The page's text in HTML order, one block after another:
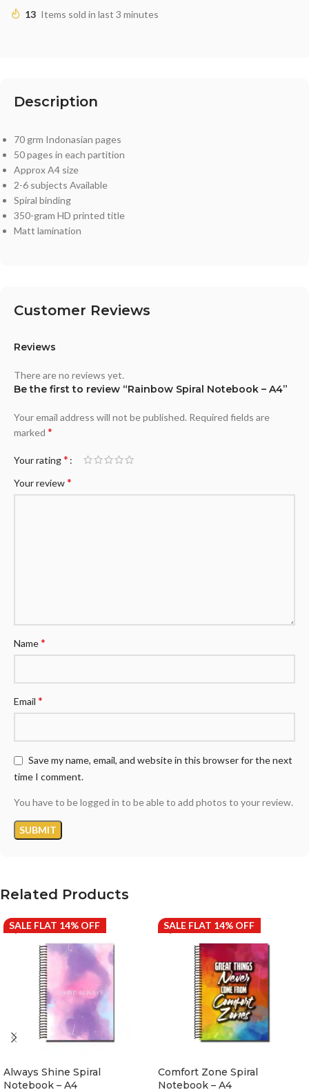
13 Items sold in last 3 minutes
Description
70 grm Indonasian pages
50 pages in each partition
Approx A4 size
2-6 subjects Available
Spiral binding
350-gram HD printed title
Matt lamination
Customer Reviews
Reviews
There are no reviews yet.
Be the first to review “Rainbow Spiral Notebook – A4”
Your email address will not be published. Required fields are
marked *
Your rating*
Your review*
Name*
Email *
Save my name, email, and website in this browser for the next
time I comment.
You have to be logged in to be able to add photos to your review.
Related Products
SALE FLAT 14% OFF
Always Shine Spiral
Notebook – A4
SALE FLAT 14% OFF
Comfort Zone Spiral
Notebook – A4